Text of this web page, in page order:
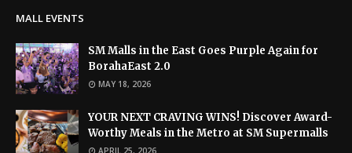
MALL EVENTS
SM Malls in the East Goes Purple Again for
BorahaEast 2.0
MAY 18, 2026
YOUR NEXT CRAVING WINS! Discover Award-
Worthy Meals in the Metro at SM Supermalls
APRIL 25, 2026